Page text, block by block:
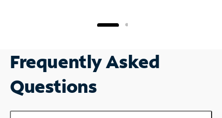
Frequently Asked
Questions